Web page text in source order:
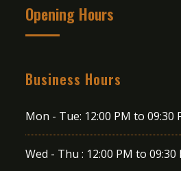
Opening Hours
Business Hours
Mon - Tue: 12:00 PM to 09:30
Wed - Thu : 12:00 PM to 09:30